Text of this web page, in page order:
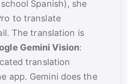
Spanish), she
to translate
The translation is
Gemini Vision:
translation
app. Gemini does the